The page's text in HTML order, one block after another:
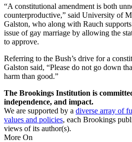
“A constitutional amendment is both
counterproductive,” said University of
Galston, who along with Rauch
issue of gay marriage by allowing the
to approve.
Referring to the Bush’s drive for a
Galston said, “Please do not go down
harm than good.”
The Brookings Institution is
independence, and impact.
We are supported by a diverse array of
values and policies, each Brookings
views of its author(s).
More On